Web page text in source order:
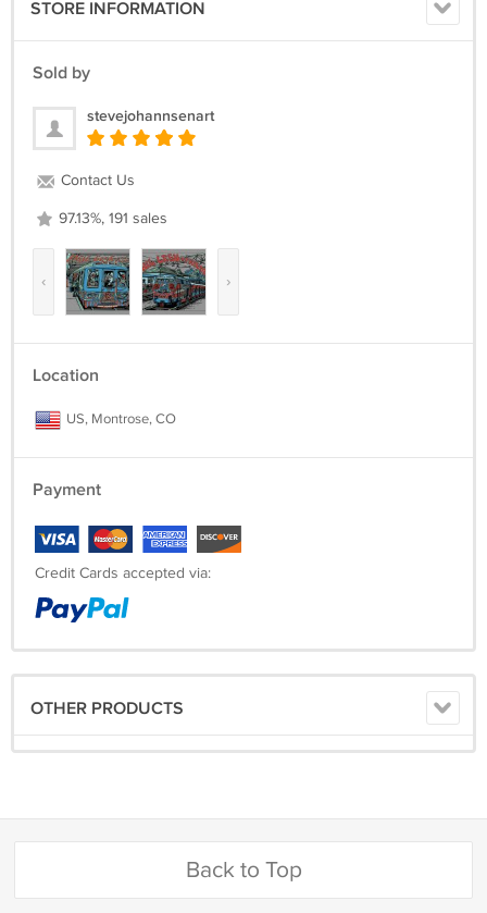
STORE INFORMATION
Sold by
stevejohannsenart
Contact Us
97.13%, 191 sales
‹ ›
Location
US, Montrose, CO
Payment
Credit Cards accepted via:
OTHER PRODUCTS
Back to Top